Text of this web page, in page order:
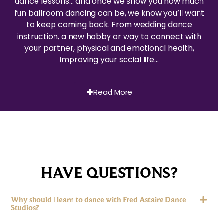
fun ballroom dancing can be, we know you’ll want
to keep coming back. From wedding dance
instruction, a new hobby or way to connect with
your partner, physical and emotional health,
improving your social life…
Read More
HAVE QUESTIONS?
Why should I learn to dance with Fred Astaire Dance
Studios?